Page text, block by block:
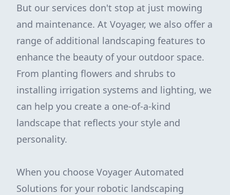
But our services don't stop at just mowing
and maintenance. At Voyager, we also offer a
range of additional landscaping features to
enhance the beauty of your outdoor space.
From planting flowers and shrubs to
installing irrigation systems and lighting, we
can help you create a one-of-a-kind
landscape that reflects your style and
personality.
When you choose Voyager Automated
Solutions for your robotic landscaping